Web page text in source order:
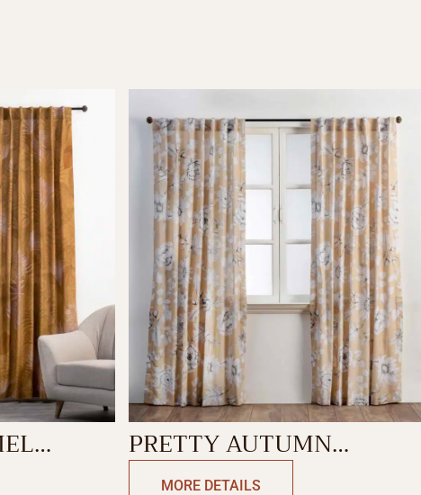
PRETTY AUTUMN
CURTAIN
MORE DETAILS